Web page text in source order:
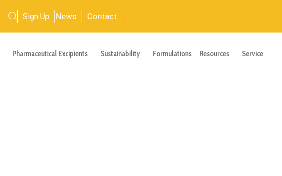
Sign Up News Contact
Pharmaceutical Excipients Sustainability Formulations Resources Service